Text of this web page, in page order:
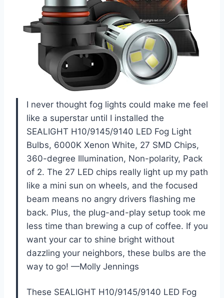
I never thought fog lights could make me feel
like a superstar until I installed the
SEALIGHT H10/9145/9140 LED Fog Light
Bulbs, 6000K Xenon White, 27 SMD Chips,
360-degree Illumination, Non-polarity, Pack
of 2. The 27 LED chips really light up my path
like a mini sun on wheels, and the focused
beam means no angry drivers flashing me
back. Plus, the plug-and-play setup took me
less time than brewing a cup of coffee. If you
want your car to shine bright without
dazzling your neighbors, these bulbs are the
way to go! —Molly Jennings
These SEALIGHT H10/9145/9140 LED Fog